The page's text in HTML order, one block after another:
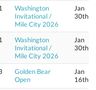
Washington
Invitational /
Mile City 2026
Jan
30th
Washington
Invitational /
Mile City 2026
Jan
30th
Golden Bear
Open
Jan
16th